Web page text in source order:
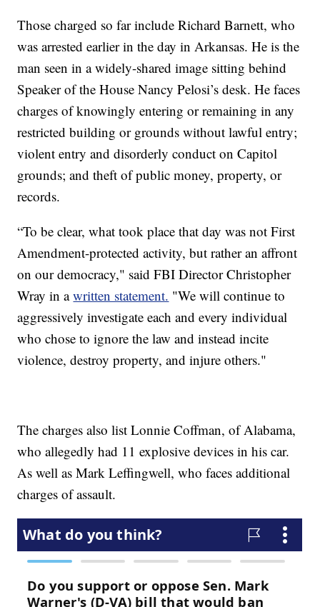
Those charged so far include Richard Barnett, who
was arrested earlier in the day in Arkansas. He is the
man seen in a widely-shared image sitting behind
Speaker of the House Nancy Pelosi’s desk. He faces
charges of knowingly entering or remaining in any
restricted building or grounds without lawful entry;
violent entry and disorderly conduct on Capitol
grounds; and theft of public money, property, or
records.
“To be clear, what took place that day was not First
Amendment-protected activity, but rather an affront
on our democracy," said FBI Director Christopher
Wray in awritten statement. "We will continue to
aggressively investigate each and every individual
who chose to ignore the law and instead incite
violence, destroy property, and injure others."
The charges also list Lonnie Coffman, of Alabama,
who allegedly had 11 explosive devices in his car.
As well as Mark Leffingwell, who faces additional
charges of assault.